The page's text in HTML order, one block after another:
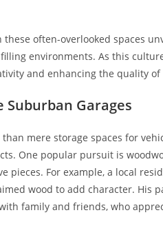
often-overlooked spaces
environments. As this
and enhancing the quality
Suburban Garages
mere storage spaces for
One popular pursuit is
For example, a local
wood to add character. His
family and friends, who